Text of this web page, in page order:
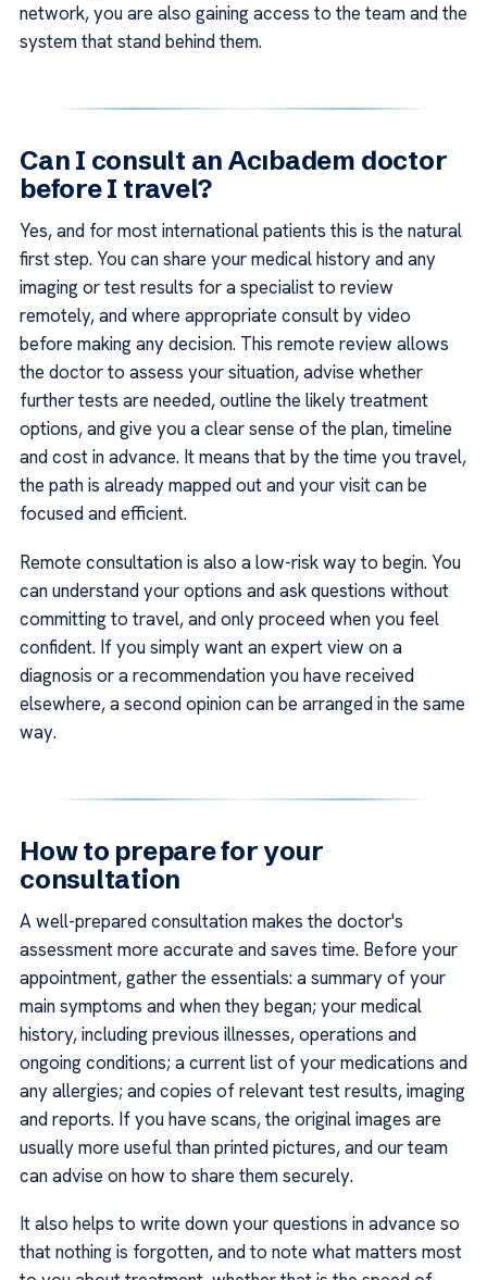
network, you are also gaining access to the team and the
system that stand behind them.
Can I consult an Acıbadem doctor
before I travel?
Yes, and for most international patients this is the natural
first step. You can share your medical history and any
imaging or test results for a specialist to review
remotely, and where appropriate consult by video
before making any decision. This remote review allows
the doctor to assess your situation, advise whether
further tests are needed, outline the likely treatment
options, and give you a clear sense of the plan, timeline
and cost in advance. It means that by the time you travel,
the path is already mapped out and your visit can be
focused and efficient.
Remote consultation is also a low-risk way to begin. You
can understand your options and ask questions without
committing to travel, and only proceed when you feel
confident. If you simply want an expert view on a
diagnosis or a recommendation you have received
elsewhere, a second opinion can be arranged in the same
way.
How to prepare for your
consultation
A well-prepared consultation makes the doctor's
assessment more accurate and saves time. Before your
appointment, gather the essentials: a summary of your
main symptoms and when they began; your medical
history, including previous illnesses, operations and
ongoing conditions; a current list of your medications and
any allergies; and copies of relevant test results, imaging
and reports. If you have scans, the original images are
usually more useful than printed pictures, and our team
can advise on how to share them securely.
It also helps to write down your questions in advance so
that nothing is forgotten, and to note what matters most